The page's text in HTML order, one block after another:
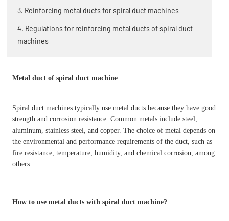
3. Reinforcing metal ducts for spiral duct machines
4. Regulations for reinforcing metal ducts of spiral duct
machines
Metal duct of spiral duct machine
Spiral duct machines typically use metal ducts because they have good
strength and corrosion resistance. Common metals include steel,
aluminum, stainless steel, and copper. The choice of metal depends on
the environmental and performance requirements of the duct, such as
fire resistance, temperature, humidity, and chemical corrosion, among
others.
How to use metal ducts with spiral duct machine?